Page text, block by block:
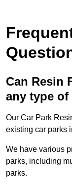
Can Resin
any type of
Our Car Park
existing car parks
We have various
parks, including
parks.